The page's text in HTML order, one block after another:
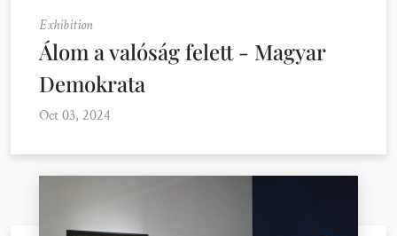
Exhibition
Álom a valóság felett - Magyar
Demokrata
Oct 03, 2024